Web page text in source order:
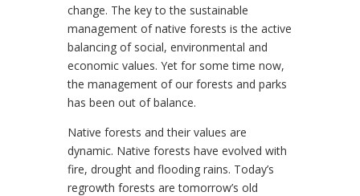
change. The key to the sustainable
management of native forests is the active
balancing of social, environmental and
economic values. Yet for some time now,
the management of our forests and parks
has been out of balance.
Native forests and their values are
dynamic. Native forests have evolved with
fire, drought and flooding rains. Today’s
regrowth forests are tomorrow’s old